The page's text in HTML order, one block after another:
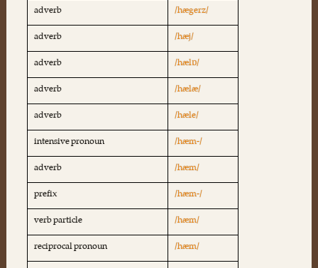
adverb
/hægerz/
adverb
/hæj/
adverb
/hælɒ/
adverb
/hælæ/
adverb
/hæle/
intensive pronoun
/hæm-/
adverb
/hæm/
prefix
/hæm-/
verb particle
/hæm/
reciprocal pronoun
/hæm/